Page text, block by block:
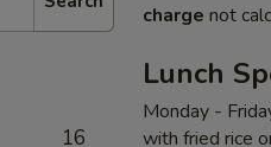
16
charge not
Lunch
Monday -
with fried rice